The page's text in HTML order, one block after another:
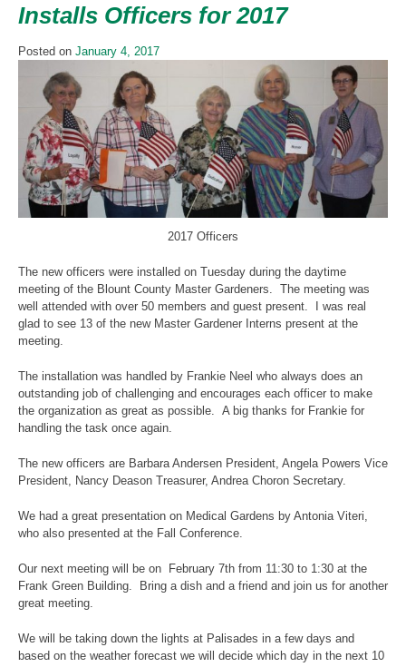
Installs Officers for 2017
Posted on January 4, 2017
2017 Officers
The new officers were installed on Tuesday during the daytime
meeting of the Blount County Master Gardeners. The meeting was
well attended with over 50 members and guest present. I was real
glad to see 13 of the new Master Gardener Interns present at the
meeting.
The installation was handled by Frankie Neel who always does an
outstanding job of challenging and encourages each officer to make
the organization as great as possible. A big thanks for Frankie for
handling the task once again.
The new officers are Barbara Andersen President, Angela Powers Vice
President, Nancy Deason Treasurer, Andrea Choron Secretary.
We had a great presentation on Medical Gardens by Antonia Viteri,
who also presented at the Fall Conference.
Our next meeting will be on February 7th from 11:30 to 1:30 at the
Frank Green Building. Bring a dish and a friend and join us for another
great meeting.
We will be taking down the lights at Palisades in a few days and
based on the weather forecast we will decide which day in the next 10